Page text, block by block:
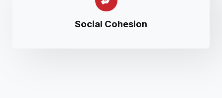
Social Cohesion